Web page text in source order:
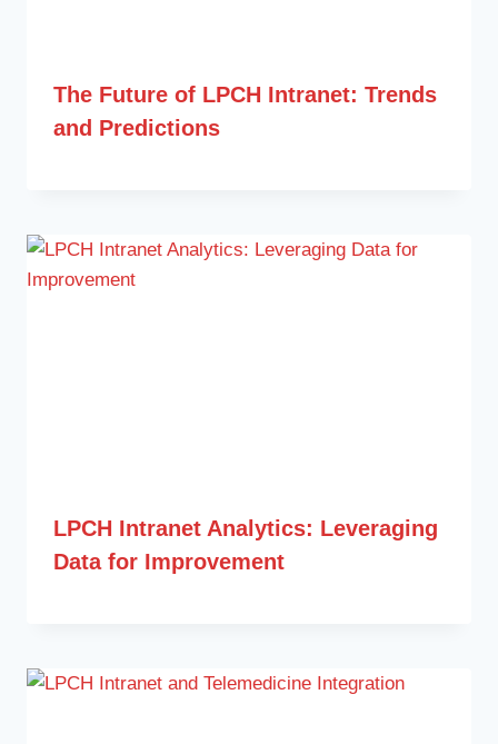
The Future of LPCH Intranet: Trends
and Predictions
LPCH Intranet Analytics: Leveraging
Data for Improvement